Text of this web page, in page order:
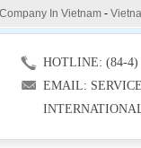
In Vietnam-
HOTLINE: (84-4)
EMAIL: